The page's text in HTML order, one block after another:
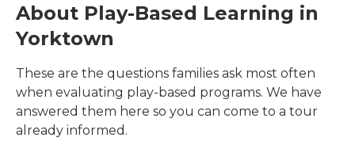
About Play-Based Learning in
Yorktown
These are the questions families ask most often
when evaluating play-based programs. We have
answered them here so you can come to a tour
already informed.